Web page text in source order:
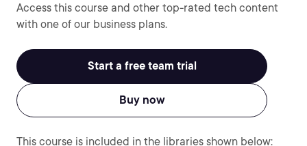
Access this course and other top-rated tech content
with one of our business plans.
Start a free team trial
Buy now
This course is included in the libraries shown below: